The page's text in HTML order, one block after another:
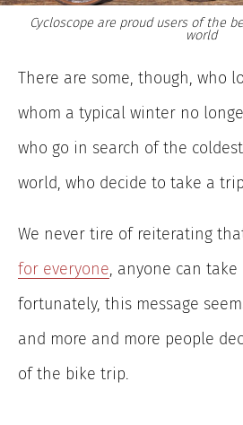
Cycloscope are proud users of the
world
There are some, though, who
whom a typical winter no
who go in search of the
world, who decide to take a
We never tire of reiterating
for everyone, anyone can
fortunately, this message
and more and more people
of the bike trip.